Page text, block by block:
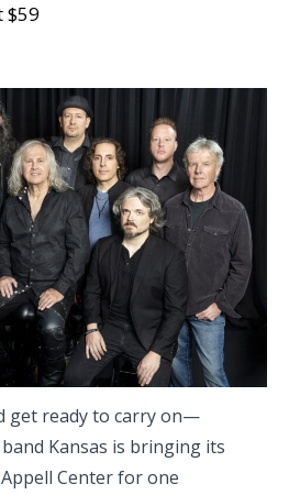
$59
get ready to carry on—
Kansas is bringing its
Center for one